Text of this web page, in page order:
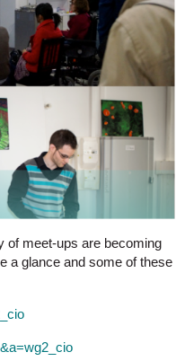
of meet-ups are becoming
a glance and some of these